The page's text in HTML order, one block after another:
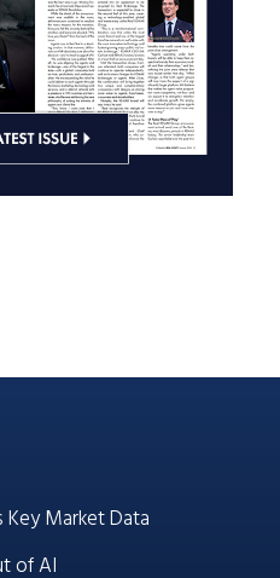
Key Market Data
of AI